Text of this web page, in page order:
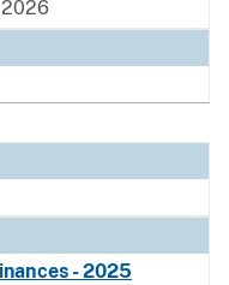
2026
- 2025